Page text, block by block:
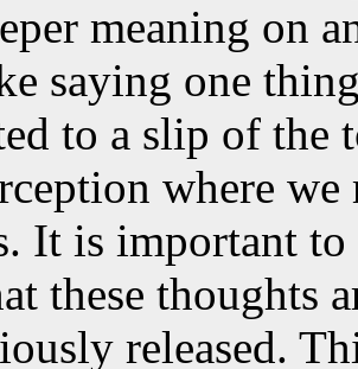
meaning on
saying one
to a slip of the
where
It is important to
these thoughts
released.